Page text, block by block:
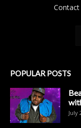
POPULAR POSTS
July